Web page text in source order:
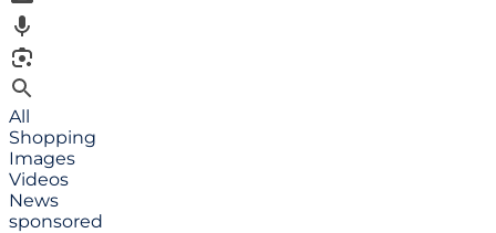
All
Shopping
Images
Videos
News
sponsored